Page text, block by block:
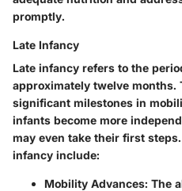
promptly.
Late Infancy
Late infancy refers to the
approximately twelve months.
significant milestones in
infants become more
may even take their first
infancy include:
Mobility Advances: The